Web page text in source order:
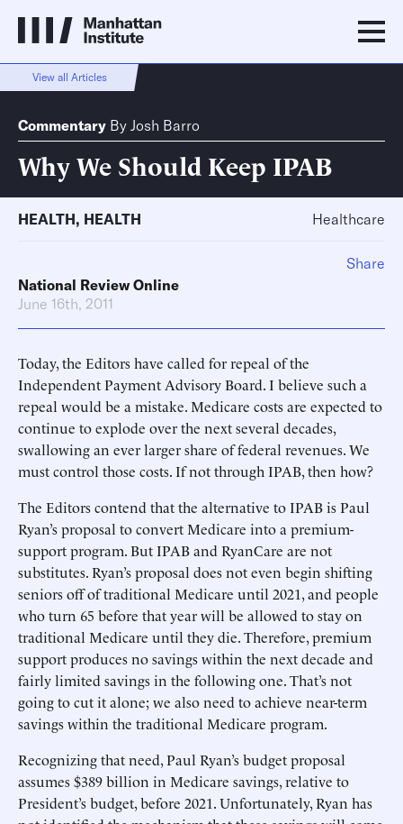
View all Articles
Commentary By Josh Barro
Why We Should Keep IPAB
HEALTH, HEALTH Healthcare
National Review Online
June 16th, 2011
Today, the Editors have called for repeal of the
Independent Payment Advisory Board. I believe such a
repeal would be a mistake. Medicare costs are expected to
continue to explode over the next several decades,
swallowing an ever larger share of federal revenues. We
must control those costs. If not through IPAB, then how?
The Editors contend that the alternative to IPAB is Paul
Ryan’s proposal to convert Medicare into a premium-
support program. But IPAB and RyanCare are not
substitutes. Ryan’s proposal does not even begin shifting
seniors off of traditional Medicare until 2021, and people
who turn 65 before that year will be allowed to stay on
traditional Medicare until they die. Therefore, premium
support produces no savings within the next decade and
fairly limited savings in the following one. That’s not
going to cut it alone; we also need to achieve near-term
savings within the traditional Medicare program.
Recognizing that need, Paul Ryan’s budget proposal
assumes $389 billion in Medicare savings, relative to
President’s budget, before 2021. Unfortunately, Ryan has
Share